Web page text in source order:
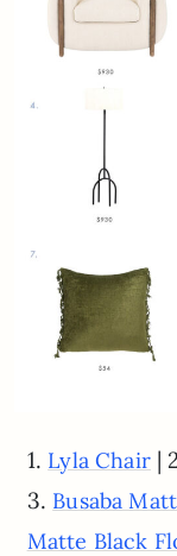
1. Lyla Chair|
3. Busaba
Matte Black